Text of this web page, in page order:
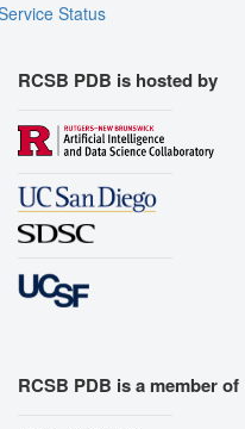
Status
RCSB PDB is hosted by
RCSB PDB is a member of